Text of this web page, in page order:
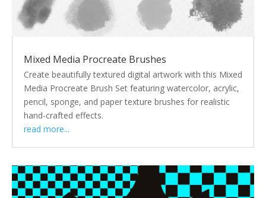
Mixed Media Procreate Brushes
Create beautifully textured digital artwork with this Mixed
Media Procreate Brush Set featuring watercolor, acrylic,
pencil, sponge, and paper texture brushes for realistic
hand-crafted effects.
read more...